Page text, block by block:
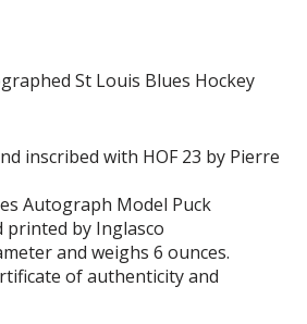
St Louis Blues Hockey
inscribed with HOF 23 by Pierre
Autograph Model Puck
printed by Inglasco
and weighs 6 ounces.
of authenticity and